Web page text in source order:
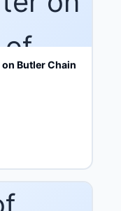
Butler Chain